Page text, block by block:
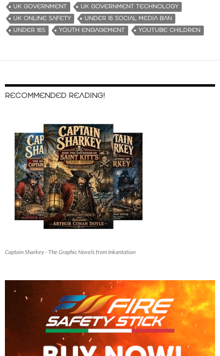
UK GOVERNMENT
UK GOVERNMENT TECHNOLOGY
UK ONLINE SAFETY
UNDER 16 SOCIAL MEDIA BAN
UNDER 16S
YOUTH ENGAGEMENT YOUTUBE CHILDREN
RECOMMENDED READING!
Captain Sharkey - The Graphic Novels from Inkantation